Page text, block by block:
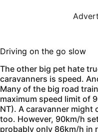
Driving on the go slow
The other big pet hate
caravanners is speed.
Many of the big road
maximum speed limit of
NT). A caravanner
too. However, 90km/h
probably only 86km/h in